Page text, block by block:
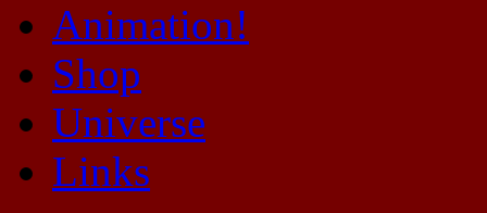
Animation!
Shop
Universe
Links